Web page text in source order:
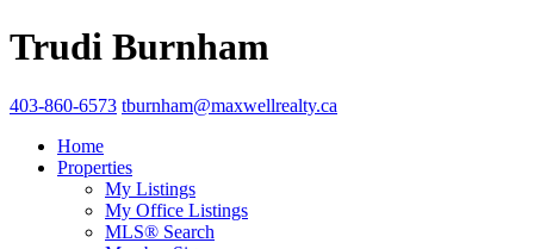
Trudi Burnham
403-860-6573 tburnham@maxwellrealty.ca
Home
Properties
My Listings
My Office Listings
MLS® Search